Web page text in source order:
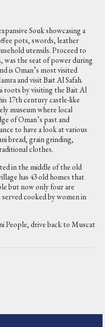
Souk showcasing a
pots, swords, leather
utensils. Proceed to
was the seat of power during
is Oman’s most visited
and visit Bait Al Safah.
roots by visiting the Bait Al
17th century castle-like
museum where local
of Oman’s past and
to have a look at various
bread, grain grinding,
clothes.
in the middle of the old
has 43 old homes that
but now only four are
cooked by women in
People, drive back to Muscat